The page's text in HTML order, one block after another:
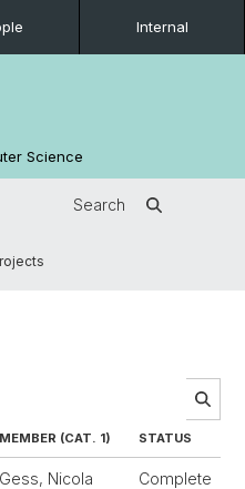
Internal
Science
Search
MEMBER (CAT. 1) STATUS
Gess, Nicola
Complete